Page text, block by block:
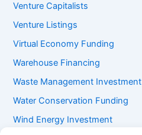
Venture Capitalists
Venture Listings
Virtual Economy Funding
Warehouse Financing
Waste Management Investment
Water Conservation Funding
Wind Energy Investment